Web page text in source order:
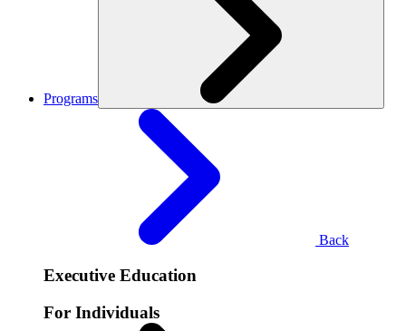
Programs
Back
Executive Education
For Individuals